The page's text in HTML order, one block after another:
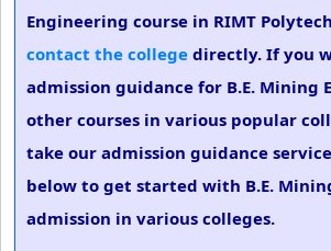
Engineering course in RIMT
contact the college directly. If you
admission guidance for B.E. Mining
other courses in various popular
take our admission guidance
below to get started with B.E.
admission in various colleges.